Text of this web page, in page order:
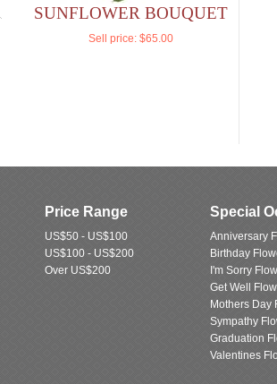
SUNFLOWER BOUQUET
Sell price: $65.00
Price Range
US$50 - US$100
US$100 - US$200
Over US$200
Special
Anniversary
Birthday
I'm Sorry
Get Well
Mothers Day
Sympathy
Graduation
Valentines